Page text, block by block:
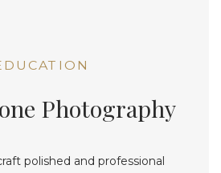
Photography
polished and professional